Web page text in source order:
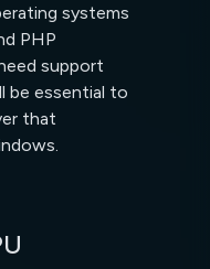
systems
PHP
support
be essential to
that